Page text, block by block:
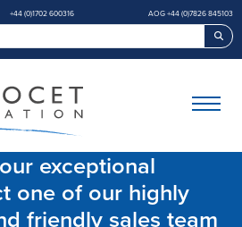
+44 (0)1702 600316 AOG +44 (0)7826 845103
exceptional
one of our highly
friendly sales team